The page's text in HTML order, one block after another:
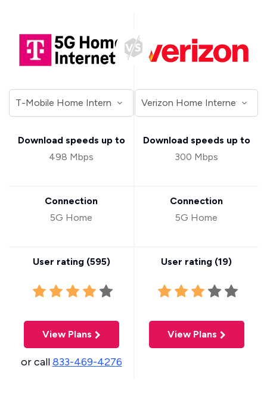
Download speeds up to
498 Mbps
Connection
5G Home
User rating (595)
View Plans
or call833-469-4276
Download speeds up to
300 Mbps
Connection
5G Home
User rating (19)
View Plans